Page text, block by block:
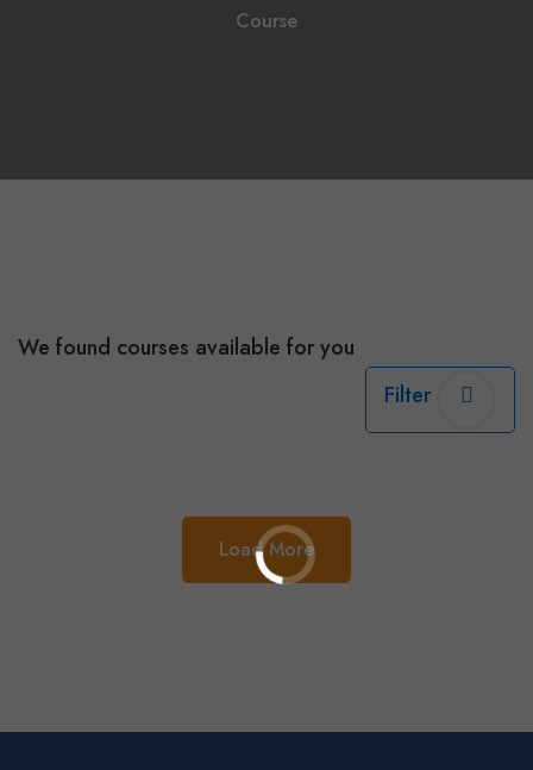
Course
We found courses available for you
Filter
Load More